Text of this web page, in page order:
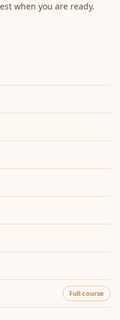
when you are ready.
Full course